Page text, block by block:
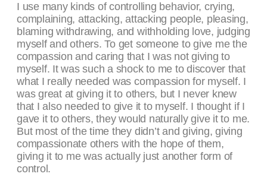
I use many kinds of controlling behavior, crying,
complaining, attacking, attacking people, pleasing,
blaming withdrawing, and withholding love, judging
myself and others. To get someone to give me the
compassion and caring that I was not giving to
myself. It was such a shock to me to discover that
what I really needed was compassion for myself. I
was great at giving it to others, but I never knew
that I also needed to give it to myself. I thought if I
gave it to others, they would naturally give it to me.
But most of the time they didn’t and giving, giving
compassionate others with the hope of them,
giving it to me was actually just another form of
control.